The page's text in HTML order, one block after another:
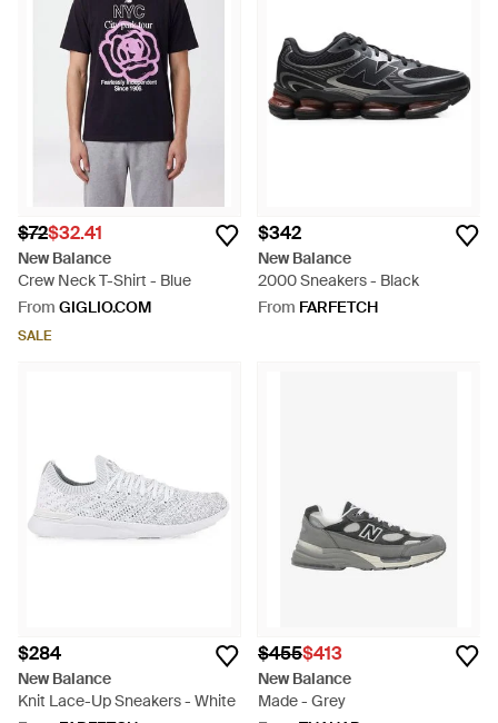
$72$32.41
New Balance
Crew Neck T-Shirt - Blue
From GIGLIO.COM
SALE
$342
New Balance
2000 Sneakers - Black
From FARFETCH
$284
New Balance
Knit Lace-Up Sneakers - White
$455$413
New Balance
Made - Grey